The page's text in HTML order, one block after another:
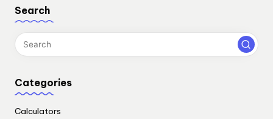
Search
Categories
Calculators